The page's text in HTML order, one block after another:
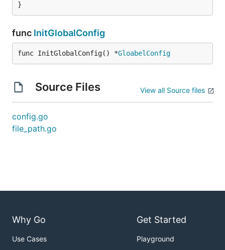
}
func InitGlobalConfig
func InitGlobalConfig() *GloabelConfig
Source Files View all Source files
config.go
file_path.go
Why Go
Use Cases
Get Started
Playground